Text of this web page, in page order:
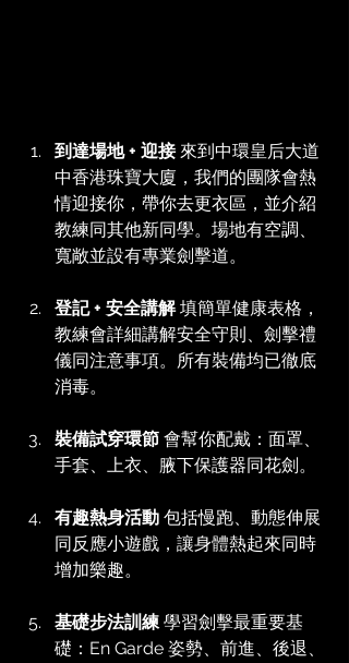
到達場地 + 迎接 來到中環皇后大道
中香港珠寶大廈，我們的團隊會熱
情迎接你，帶你去更衣區，並介紹
教練同其他新同學。場地有空調、
寬敞並設有專業劍擊道。
登記 + 安全講解 填簡單健康表格，
教練會詳細講解安全守則、劍擊禮
儀同注意事項。所有裝備均已徹底
消毒。
裝備試穿環節 會幫你配戴：面罩、
手套、上衣、腋下保護器同花劍。
有趣熱身活動 包括慢跑、動態伸展
同反應小遊戲，讓身體熱起來同時
增加樂趣。
基礎步法訓練 學習劍擊最重要基
礎：En Garde 姿勢、前進、後退、